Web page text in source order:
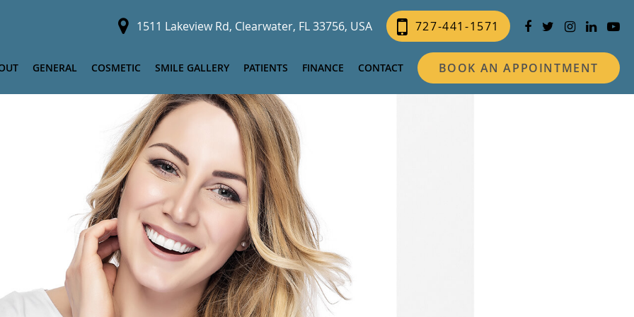
1511 Lakeview Rd, Clearwater, FL 33756, USA 727-441-1571
BOOK AN APPOINTMENT
GENERAL COSMETIC SMILE GALLERY PATIENTS FINANCE CONTACT